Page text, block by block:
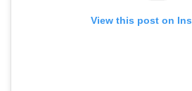
View this post on